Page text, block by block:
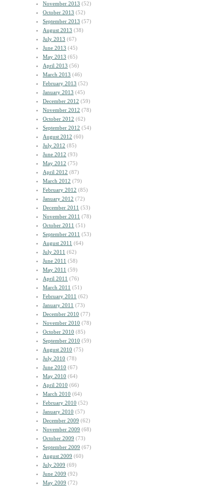
November 2013 (52)
October 2013 (52)
September 2013 (57)
August 2013 (38)
July 2013 (67)
June 2013 (45)
May 2013 (65)
April 2013 (56)
March 2013 (46)
February 2013 (52)
January 2013 (45)
December 2012 (59)
November 2012 (78)
October 2012 (62)
September 2012 (54)
August 2012 (60)
July 2012 (85)
June 2012 (93)
May 2012 (75)
April 2012 (87)
March 2012 (79)
February 2012 (85)
January 2012 (72)
December 2011 (53)
November 2011 (78)
October 2011 (51)
September 2011 (53)
August 2011 (64)
July 2011 (62)
June 2011 (58)
May 2011 (59)
April 2011 (76)
March 2011 (51)
February 2011 (62)
January 2011 (73)
December 2010 (77)
November 2010 (78)
October 2010 (85)
September 2010 (59)
August 2010 (75)
July 2010 (78)
June 2010 (67)
May 2010 (64)
April 2010 (66)
March 2010 (64)
February 2010 (52)
January 2010 (57)
December 2009 (62)
November 2009 (68)
October 2009 (73)
September 2009 (67)
August 2009 (60)
July 2009 (69)
June 2009 (92)
May 2009 (72)